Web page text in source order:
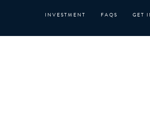
INVESTMENT FAQS GET